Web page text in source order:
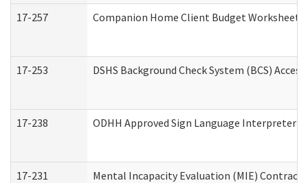
17-257 Companion Home Client Budget
17-253 DSHS Background Check System (BCS)
17-238 ODHH Approved Sign Language Interpreter
17-231 Mental Incapacity Evaluation (MIE)